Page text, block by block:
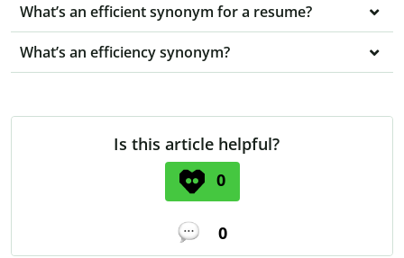
What’s an efficient synonym for a resume?
What’s an efficiency synonym?
Is this article helpful?
0
0